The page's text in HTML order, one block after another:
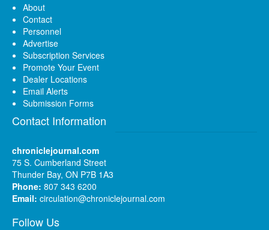
About
Contact
Personnel
Advertise
Subscription Services
Promote Your Event
Dealer Locations
Email Alerts
Submission Forms
Contact Information
chroniclejournal.com
75 S. Cumberland Street
Thunder Bay, ON P7B 1A3
Phone: 807 343 6200
Email: circulation@chroniclejournal.com
Follow Us